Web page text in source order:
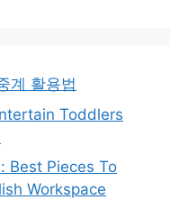
계 활용법
Toddlers
Best Pieces To
Workspace